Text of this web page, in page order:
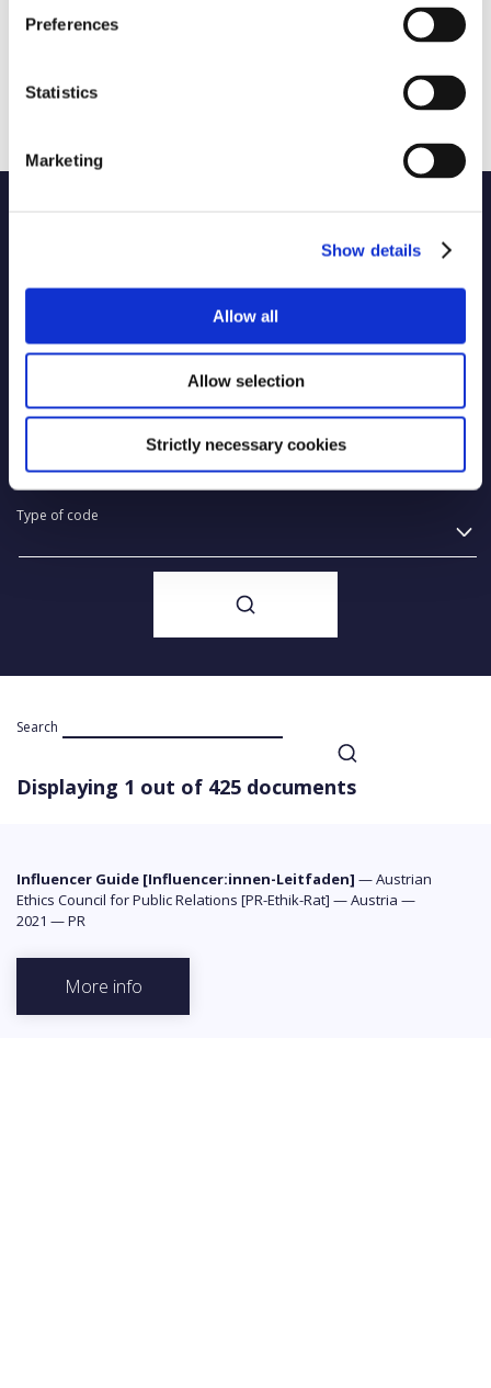
Preferences
Statistics
Marketing
Show details
Allow all
Allow selection
Strictly necessary cookies
Type of code
Search
Displaying 1 out of 425 documents
Influencer Guide [Influencer:innen-Leitfaden] —Austrian
Ethics Council for Public Relations [PR-Ethik-Rat] —Austria —
2021 —PR
More info